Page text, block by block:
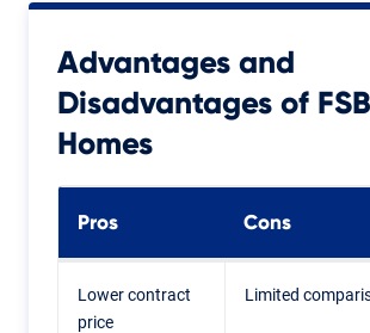
Advantages and
Disadvantages of
Homes
Pros Cons
Lower contract
price
Limited